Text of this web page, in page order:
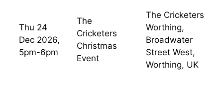
Thu 24
Dec 2026,
5pm-6pm
The
Cricketers
Christmas
Event
The Cricketers
Worthing,
Broadwater
Street West,
Worthing, UK